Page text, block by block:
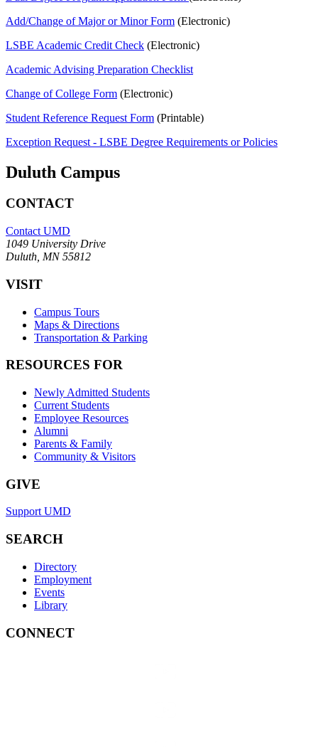
Add/Change of Major or Minor Form (Electronic)
LSBE Academic Credit Check (Electronic)
Academic Advising Preparation Checklist
Change of College Form (Electronic)
Student Reference Request Form (Printable)
Exception Request - LSBE Degree Requirements or Policies
Duluth Campus
CONTACT
Contact UMD
1049 University Drive
Duluth, MN 55812
VISIT
Campus Tours
Maps & Directions
Transportation & Parking
RESOURCES FOR
Newly Admitted Students
Current Students
Employee Resources
Alumni
Parents & Family
Community & Visitors
GIVE
Support UMD
SEARCH
Directory
Employment
Events
Library
CONNECT